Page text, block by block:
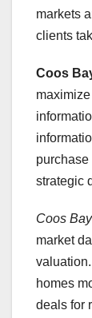
markets
clients
Coos
purchase
strategic
Coos
market
homes
deals for